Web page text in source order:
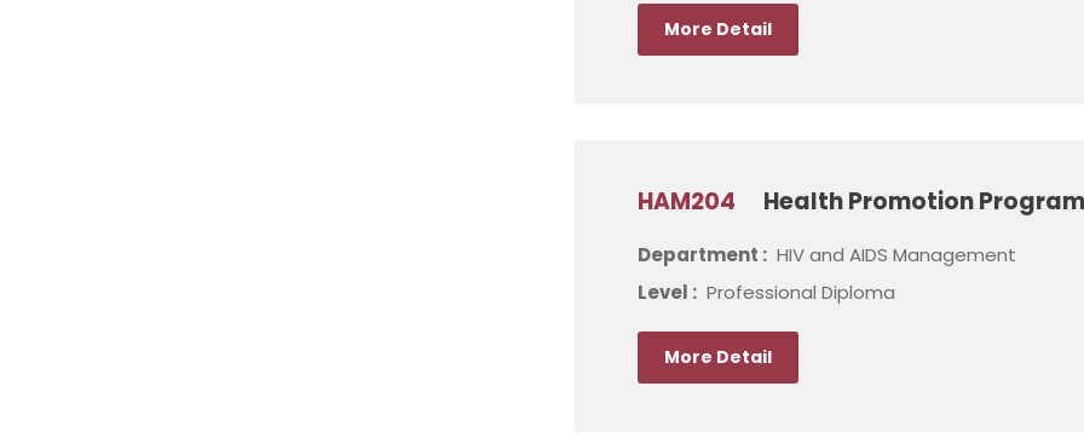
More Detail
HAM204 Health Promotion
Department : HIV and AIDS Management
Level : Professional Diploma
More Detail